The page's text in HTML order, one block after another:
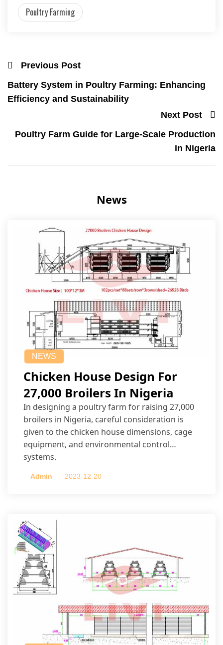
Poultry Farming
Previous Post
Battery System in Poultry Farming: Enhancing
Efficiency and Sustainability
Next Post
Poultry Farm Guide for Large-Scale Production
in Nigeria
News
NEWS
Chicken House Design For
27,000 Broilers In Nigeria
In designing a poultry farm for raising 27,000
broilers in Nigeria, careful consideration is
given to the chicken house dimensions, cage
equipment, and environmental control
systems.
Admin 2023-12-20